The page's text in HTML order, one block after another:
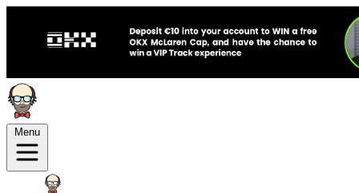
Menu